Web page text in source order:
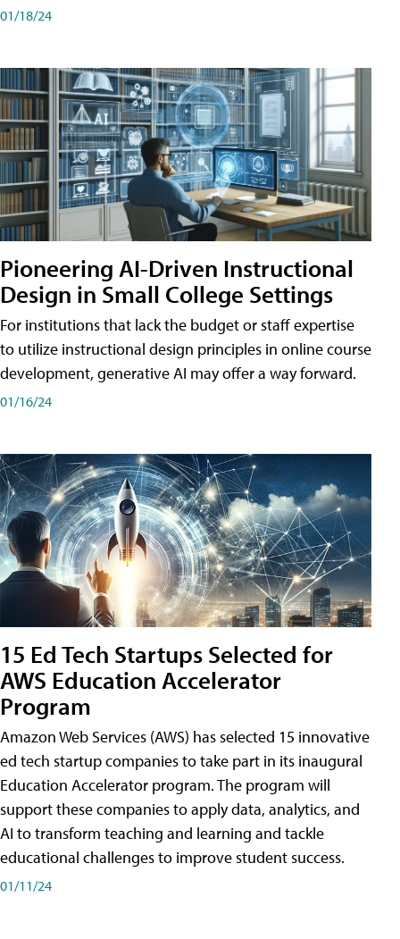
01/18/24
Pioneering AI-Driven Instructional
Design in Small College Settings
For institutions that lack the budget or staff expertise
to utilize instructional design principles in online course
development, generative AI may offer a way forward.
01/16/24
15 Ed Tech Startups Selected for
AWS Education Accelerator
Program
Amazon Web Services (AWS) has selected 15 innovative
ed tech startup companies to take part in its inaugural
Education Accelerator program. The program will
support these companies to apply data, analytics, and
AI to transform teaching and learning and tackle
educational challenges to improve student success.
01/11/24